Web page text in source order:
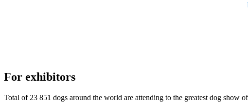
For exhibitors
Total of 23 851 dogs around the world are attending to the greatest dog show